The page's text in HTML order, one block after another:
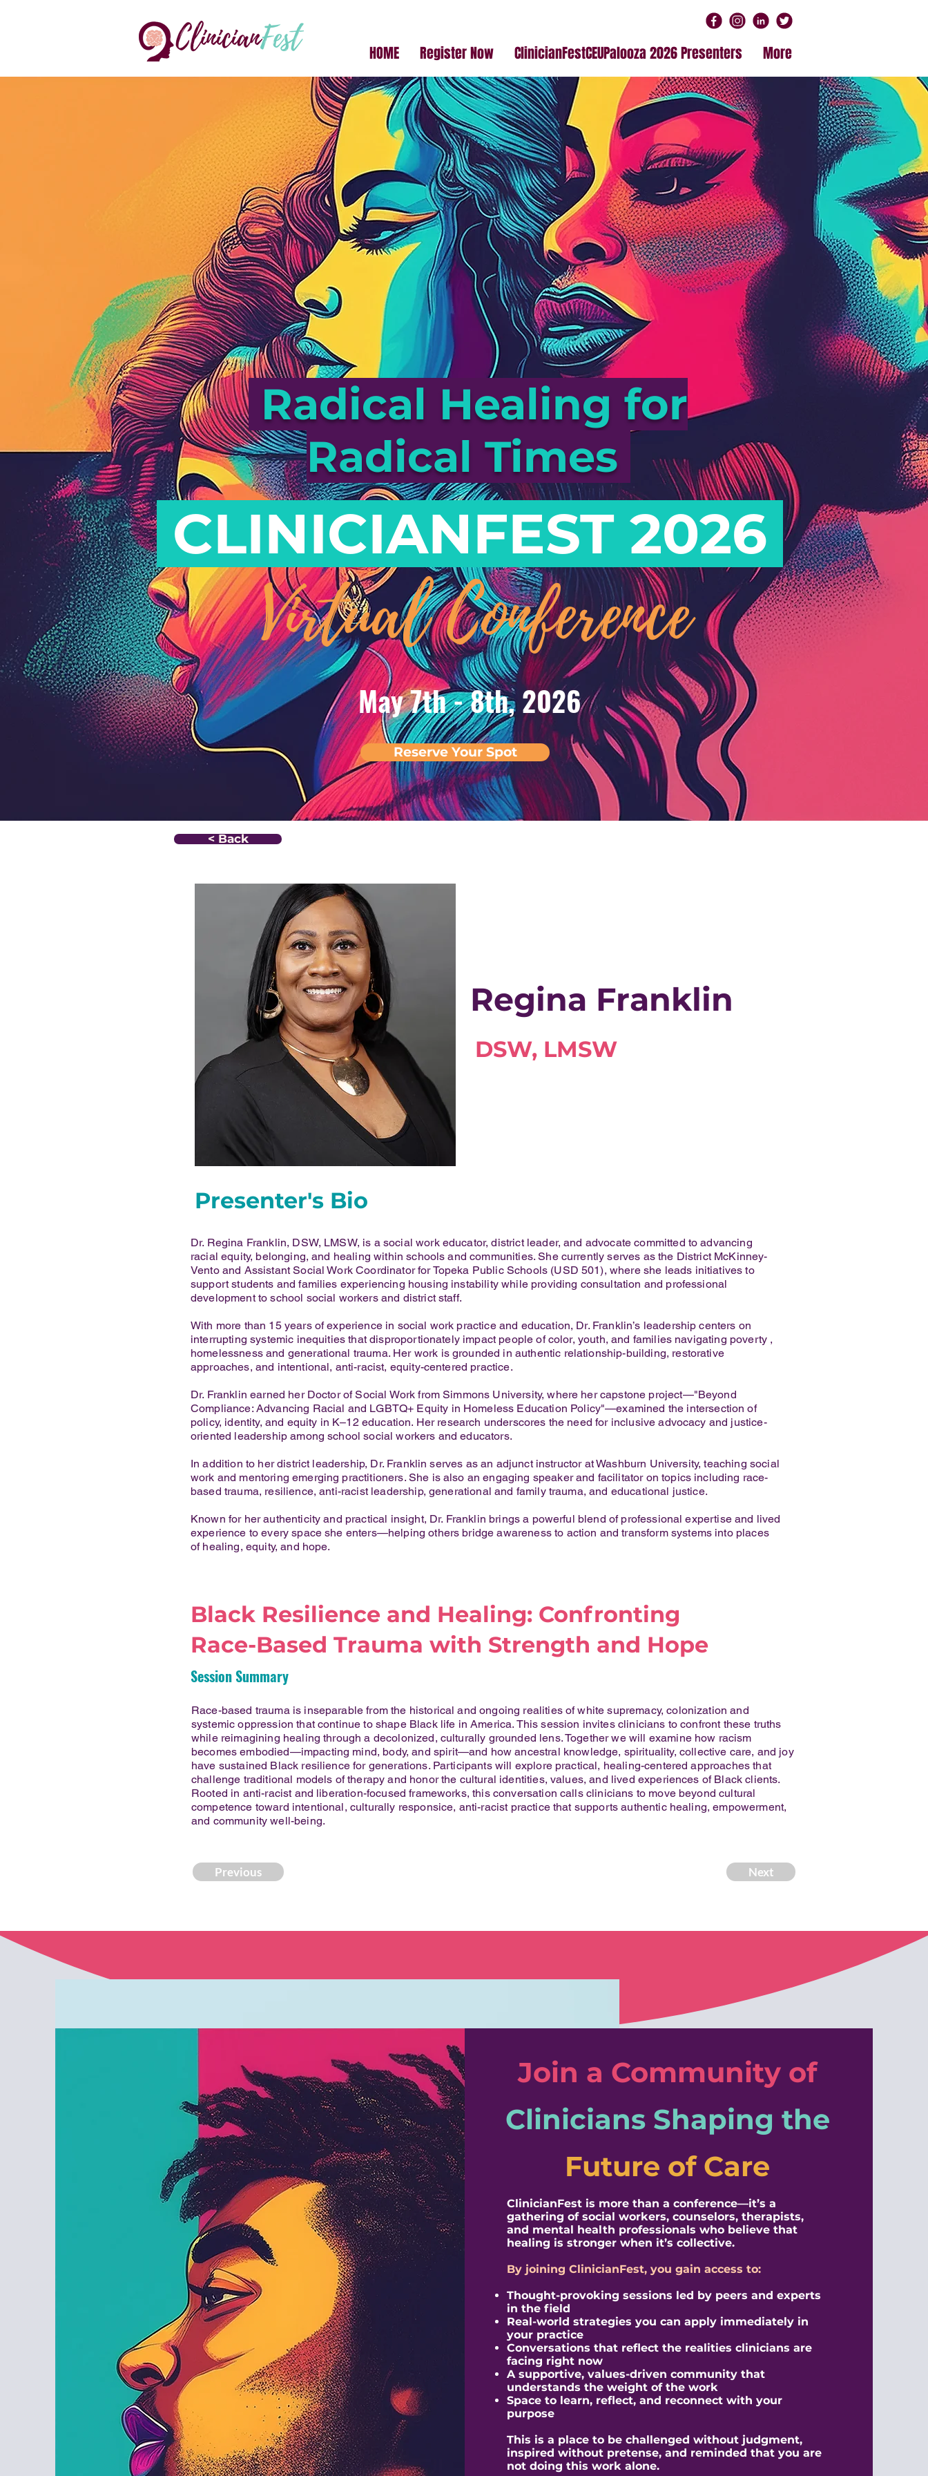
HOME Register Now ClinicianFestCEUPalooza 2026 Presenters More
Radical Healing for
Radical Times
CLINICIANFEST 2026
Virtual Conference
May 7th - 8th, 2026
Reserve Your Spot
< Back
Regina Franklin
DSW, LMSW
Presenter's Bio
Dr. Regina Franklin, DSW, LMSW, is a social work educator, district leader, and advocate committed to advancing
racial equity, belonging, and healing within schools and communities. She currently serves as the District McKinney-
Vento and Assistant Social Work Coordinator for Topeka Public Schools (USD 501), where she leads initiatives to
support students and families experiencing housing instability while providing consultation and professional
development to school social workers and district staff.
With more than 15 years of experience in social work practice and education, Dr. Franklin’s leadership centers on
interrupting systemic inequities that disproportionately impact people of color, youth, and families navigating poverty ,
homelessness and generational trauma. Her work is grounded in authentic relationship-building, restorative
approaches, and intentional, anti-racist, equity-centered practice.
Dr. Franklin earned her Doctor of Social Work from Simmons University, where her capstone project—"Beyond
Compliance: Advancing Racial and LGBTQ+ Equity in Homeless Education Policy"—examined the intersection of
policy, identity, and equity in K–12 education. Her research underscores the need for inclusive advocacy and justice-
oriented leadership among school social workers and educators.
In addition to her district leadership, Dr. Franklin serves as an adjunct instructor at Washburn University, teaching social
work and mentoring emerging practitioners. She is also an engaging speaker and facilitator on topics including race-
based trauma, resilience, anti-racist leadership, generational and family trauma, and educational justice.
Known for her authenticity and practical insight, Dr. Franklin brings a powerful blend of professional expertise and lived
experience to every space she enters—helping others bridge awareness to action and transform systems into places
of healing, equity, and hope.
Black Resilience and Healing: Confronting
Race-Based Trauma with Strength and Hope
Session Summary
Race-based trauma is inseparable from the historical and ongoing realities of white supremacy, colonization and
systemic oppression that continue to shape Black life in America. This session invites clinicians to confront these truths
while reimagining healing through a decolonized, culturally grounded lens. Together we will examine how racism
becomes embodied—impacting mind, body, and spirit—and how ancestral knowledge, spirituality, collective care, and joy
have sustained Black resilience for generations. Participants will explore practical, healing-centered approaches that
challenge traditional models of therapy and honor the cultural identities, values, and lived experiences of Black clients.
Rooted in anti-racist and liberation-focused frameworks, this conversation calls clinicians to move beyond cultural
competence toward intentional, culturally responsice, anti-racist practice that supports authentic healing, empowerment,
and community well-being.
Previous Next
Join a Community of
Clinicians Shaping the
Future of Care
​ClinicianFest is more than a conference—it’s a
gathering of social workers, counselors, therapists,
and mental health professionals who believe that
healing is stronger when it’s collective.
By joining ClinicianFest, you gain access to:
Thought-provoking sessions led by peers and experts
in the field
Real-world strategies you can apply immediately in
your practice
Conversations that reflect the realities clinicians are
facing right now
A supportive, values-driven community that
understands the weight of the work
Space to learn, reflect, and reconnect with your
purpose
This is a place to be challenged without judgment,
inspired without pretense, and reminded that you are
not doing this work alone.